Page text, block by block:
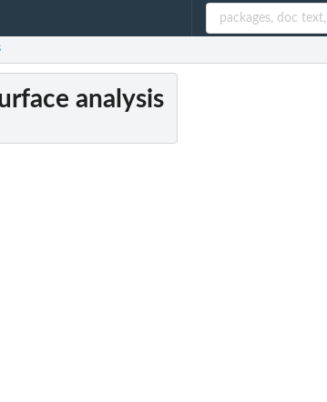
analysis